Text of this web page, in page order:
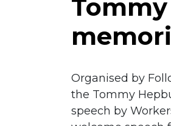
Organised by
the Tommy
speech by